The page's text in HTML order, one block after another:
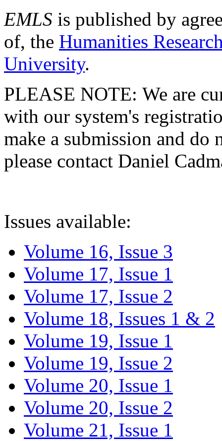
EMLS is published by
of, the Humanities
University.
PLEASE NOTE: We are
with our system's
make a submission and do
please contact Daniel
Issues available:
Volume 16, Issue 3
Volume 17, Issue 1
Volume 17, Issue 2
Volume 18, Issues 1 & 2
Volume 19, Issue 1
Volume 19, Issue 2
Volume 20, Issue 1
Volume 20, Issue 2
Volume 21, Issue 1